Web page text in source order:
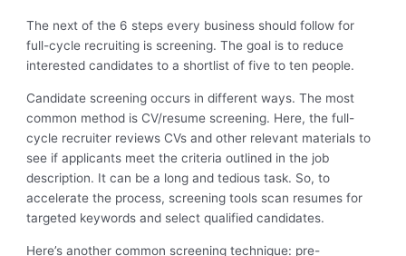
The next of the 6 steps every business should follow for
full-cycle recruiting is screening. The goal is to reduce
interested candidates to a shortlist of five to ten people.
Candidate screening occurs in different ways. The most
common method is CV/resume screening. Here, the full-
cycle recruiter reviews CVs and other relevant materials to
see if applicants meet the criteria outlined in the job
description. It can be a long and tedious task. So, to
accelerate the process, screening tools scan resumes for
targeted keywords and select qualified candidates.
Here’s another common screening technique: pre-